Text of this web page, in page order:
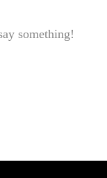
something!